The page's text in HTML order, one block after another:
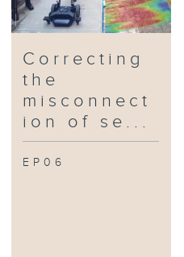
Correcting
the
misconnect
ion of se...
EP06